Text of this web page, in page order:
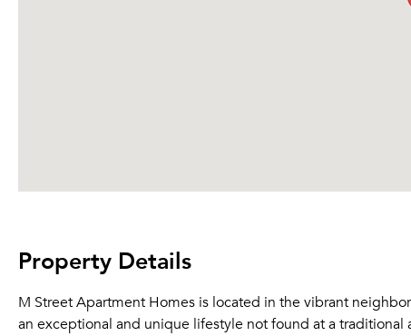
Property Details
M Street Apartment Homes is located in the vibrant
an exceptional and unique lifestyle not found at a